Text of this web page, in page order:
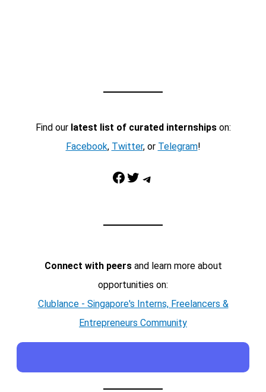
Find our latest list of curated internshipson:
Facebook, Twitter, or Telegram!
Facebook Twitter Telegram
Connect with peersand learn more about
opportunities on:
Clublance - Singapore's Interns, Freelancers &
Entrepreneurs Community